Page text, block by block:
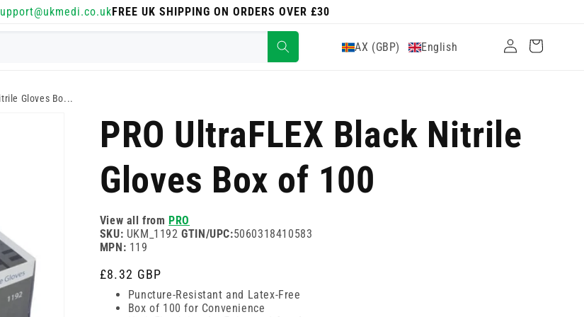
FREE UK SHIPPING ON ORDERS OVER £30
AX (GBP) English
Log
in
Cart
Gloves Bo...
PRO UltraFLEX Black Nitrile
Gloves Box of 100
View all from PRO
SKU: UKM_1192GTIN/UPC:5060318410583
MPN: 119
Regular
price
£8.32 GBP
Puncture-Resistant and Latex-Free
Box of 100 for Convenience